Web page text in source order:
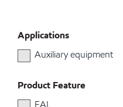
Applications
Auxiliary equipment
Product Feature
EAL